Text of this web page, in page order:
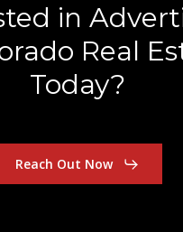
in
Real
Today?
Reach Out Now